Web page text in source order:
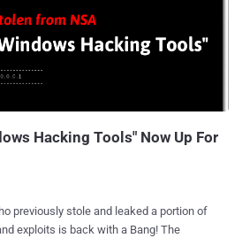
folks found a severe backdoor that
or attackers to remotely gain
WordPress websites without requiring any
from a remote URL —
captcha/captcha_pro_update.php
Hacking Tools" Now Up For
previously stole and leaked a portion of